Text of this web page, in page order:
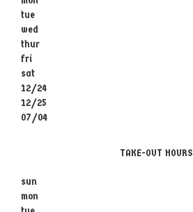
tue
wed
thur
fri
sat
12/24
12/25
07/04
TAKE-OUT HOURS
sun
mon